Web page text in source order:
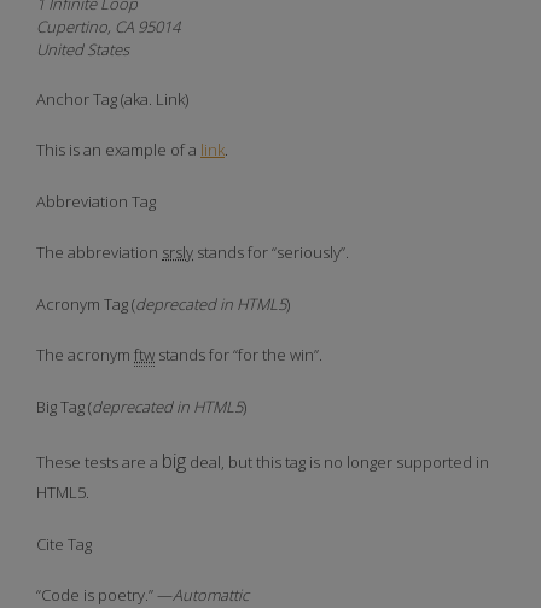
Cupertino, CA 95014
United States
Anchor Tag (aka. Link)
This is an example of a link.
Abbreviation Tag
The abbreviation srsly stands for “seriously”.
Acronym Tag (deprecated in HTML5)
The acronym ftw stands for “for the win”.
Big Tag(deprecated in HTML5)
These tests are a big deal, but this tag is no longer supported in
HTML5.
Cite Tag
“Code is poetry.” —Automattic